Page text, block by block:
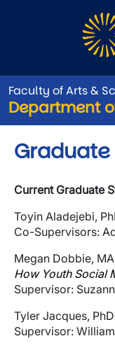
Faculty of Arts &
Department
Current Graduate
Toyin Aladejebi,
Co-Supervisors:
Megan Dobbie,
How Youth Social
Supervisor:
Tyler Jacques, PhD
Supervisor: